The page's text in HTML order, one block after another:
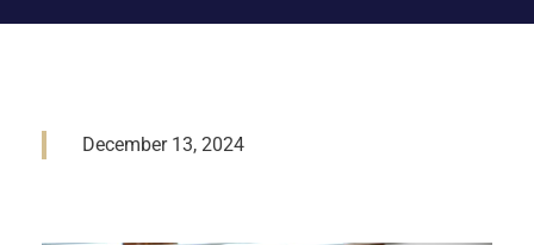
December 13, 2024